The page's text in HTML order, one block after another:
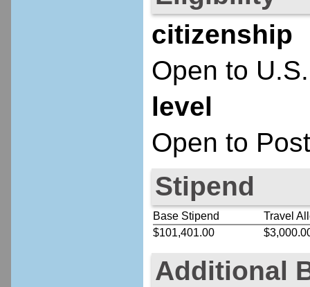
citizenship
Open to
level
Open to
Stipend
Base Stipend
Travel
$101,401.00
Additional